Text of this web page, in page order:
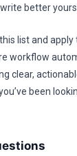
better
list and
workflow
clear,
been